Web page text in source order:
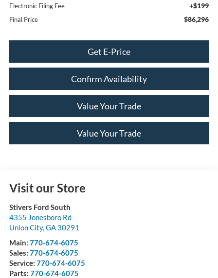
Electronic Filing Fee +$199
Final Price $86,296
Get E-Price
Confirm Availability
Value Your Trade
Value Your Trade
Visit our Store
Stivers Ford South
4355 Jonesboro Rd
Union City,GA 30291
Main: 770-674-6075
Sales: 770-674-6075
Service: 770-674-6075
Parts: 770-674-6075